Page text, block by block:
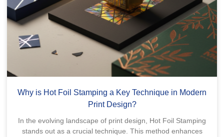
Why is Hot Foil Stamping a Key Technique in Modern
Print Design?
In the evolving landscape of print design, Hot Foil Stamping
stands out as a crucial technique. This method enhances